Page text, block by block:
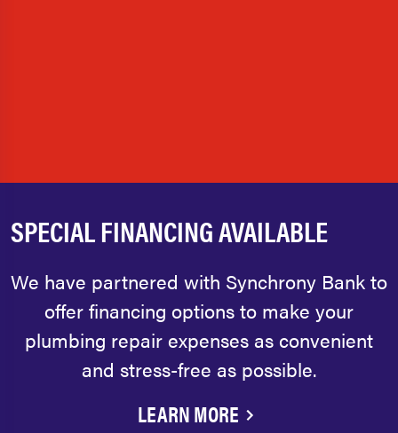
SPECIAL FINANCING AVAILABLE
We have partnered with Synchrony Bank to
offer financing options to make your
plumbing repair expenses as convenient
and stress-free as possible.
LEARN MORE